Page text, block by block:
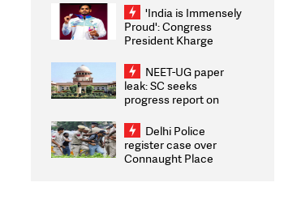
Weighs Fresh Strikes
'India is Immensely
Proud': Congress
President Kharge
2026 Medallists
NEET-UG paper
leak: SC seeks
progress report on
infrastructure, security
on pleas seeking NTA
overhaul
Delhi Police
register case over
Connaught Place